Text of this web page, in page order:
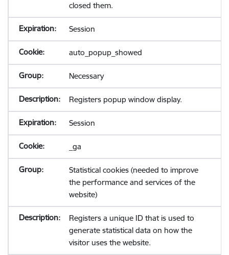
closed them.
Session
auto_popup_showed
Necessary
Registers popup window display.
Session
_ga
Statistical cookies (needed to improve
the performance and services of the
website)
Registers a unique ID that is used to
generate statistical data on how the
visitor uses the website.